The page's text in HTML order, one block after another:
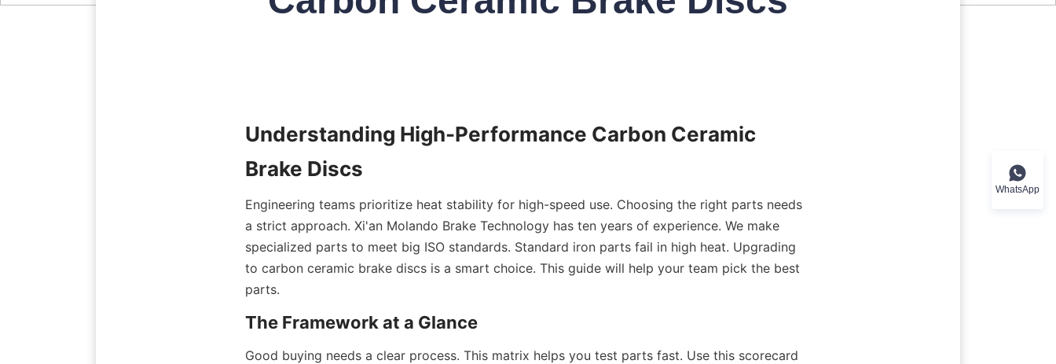
Understanding High-Performance Carbon Ceramic
Brake Discs
Engineering teams prioritize heat stability for high-speed use. Choosing the right parts needs
a strict approach. Xi'an Molando Brake Technology has ten years of experience. We make
specialized parts to meet big ISO standards. Standard iron parts fail in high heat. Upgrading
to carbon ceramic brake discs is a smart choice. This guide will help your team pick the best
parts.
The Framework at a Glance
Good buying needs a clear process. This matrix helps you test parts fast. Use this scorecard
WhatsApp